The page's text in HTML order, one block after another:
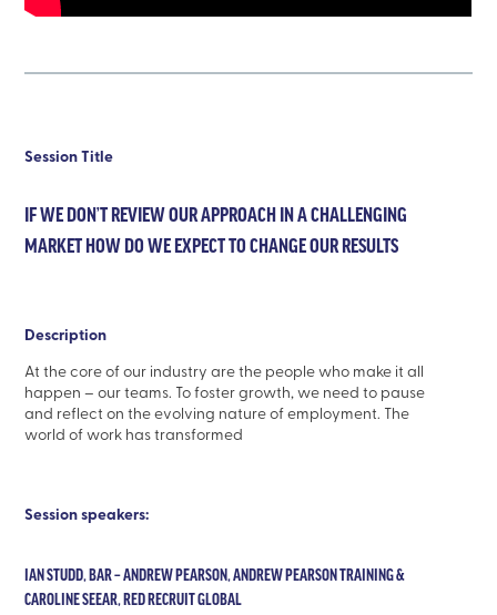
Session Title
IF WE DON’T REVIEW OUR APPROACH IN A CHALLENGING
MARKET HOW DO WE EXPECT TO CHANGE OUR RESULTS
Description
At the core of our industry are the people who make it all
happen – our teams. To foster growth, we need to pause
and reflect on the evolving nature of employment. The
world of work has transformed
Session speakers:
IAN STUDD, BAR – ANDREW PEARSON, ANDREW PEARSON TRAINING &
CAROLINE SEEAR, RED RECRUIT GLOBAL